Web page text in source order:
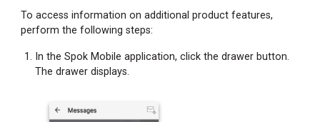
To access information on additional product features,
perform the following steps:
In the Spok Mobile application, click the drawer button.
The drawer displays.